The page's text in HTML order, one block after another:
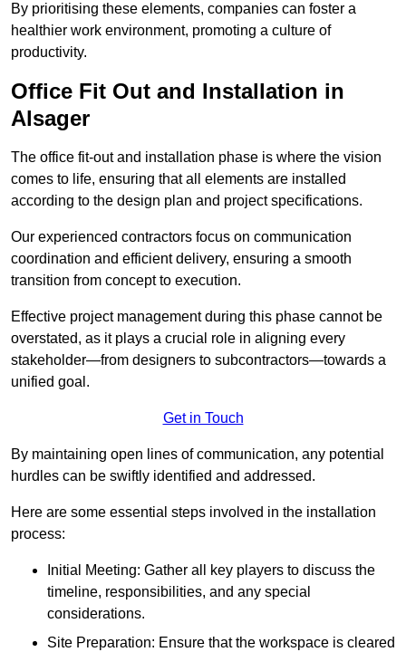
By prioritising these elements, companies can foster a
healthier work environment, promoting a culture of
productivity.
Office Fit Out and Installation in
Alsager
The office fit-out and installation phase is where the vision
comes to life, ensuring that all elements are installed
according to the design plan and project specifications.
Our experienced contractors focus on communication
coordination and efficient delivery, ensuring a smooth
transition from concept to execution.
Effective project management during this phase cannot be
overstated, as it plays a crucial role in aligning every
stakeholder—from designers to subcontractors—towards a
unified goal.
Get in Touch
By maintaining open lines of communication, any potential
hurdles can be swiftly identified and addressed.
Here are some essential steps involved in the installation
process:
Initial Meeting: Gather all key players to discuss the
timeline, responsibilities, and any special
considerations.
Site Preparation: Ensure that the workspace is cleared